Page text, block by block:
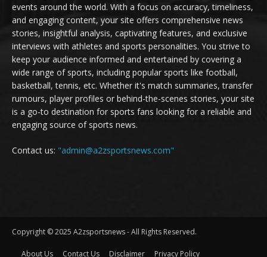
events around the world. With a focus on accuracy, timeliness,
and engaging content, your site offers comprehensive news
stories, insightful analysis, captivating features, and exclusive
interviews with athletes and sports personalities. You strive to
keep your audience informed and entertained by covering a
wide range of sports, including popular sports like football,
basketball, tennis, etc. Whether it's match summaries, transfer
rumours, player profiles or behind-the-scenes stories, your site
is a go-to destination for sports fans looking for a reliable and
engaging source of sports news.
Contact us: "admin@a2zsportsnews.com"
Copyright © 2025 A2zsportsnews - All Rights Reserved.
About Us Contact Us Disclaimer Privacy Policy